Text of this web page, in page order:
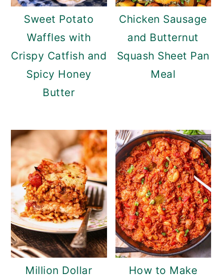
Sweet Potato
Waffles with
Crispy Catfish and
Spicy Honey
Butter
Chicken Sausage
and Butternut
Squash Sheet Pan
Meal
Million Dollar
How to Make